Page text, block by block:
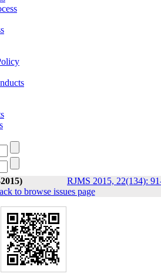
RJMS 2015, 22(134):
to browse issues page